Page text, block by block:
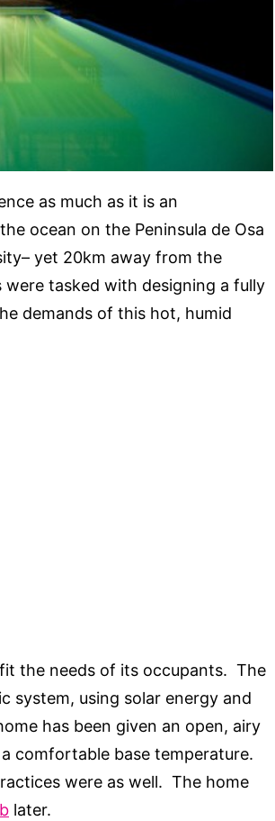
as much as it is an
ocean on the Peninsula de Osa
yet 20km away from the
tasked with designing a fully
demands of this hot, humid
the needs of its occupants. The
system, using solar energy and
has been given an open, airy
comfortable base temperature.
were as well. The home
later.